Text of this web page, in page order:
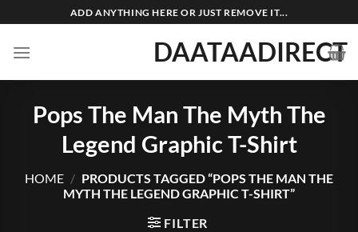
to
content
ADD ANYTHING HERE OR JUST REMOVE IT...
DAATAADIRECT
Pops The Man The Myth The
Legend Graphic T-Shirt
HOME / PRODUCTS TAGGED “POPS THE MAN THE
MYTH THE LEGEND GRAPHIC T-SHIRT”
FILTER